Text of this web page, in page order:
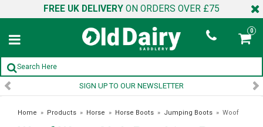
FREE UK DELIVERY ON ORDERS OVER £75
0
SIGN UP TO OUR NEWSLETTER
Home » Products » Horse » Horse Boots » Jumping Boots » Woof